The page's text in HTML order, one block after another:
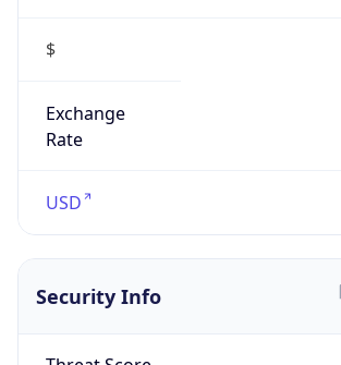
$
Exchange
Rate
USD
Security Info